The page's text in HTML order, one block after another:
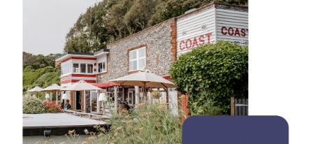
Vouchers & Promotions
Reservations
CRM
Holidays & Time Off
Labour Analysis
Stadiums & Arenas
Multi-Site
Independent Venues